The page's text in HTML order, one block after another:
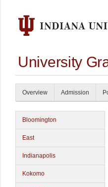
University
Overview Admission
Bloomington
East
Indianapolis
Kokomo